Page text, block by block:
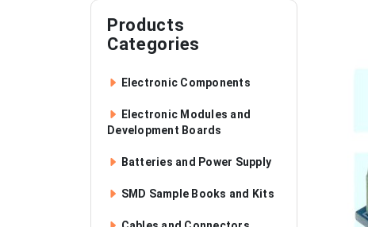
Products
Categories
Electronic Components
Electronic Modules and
Development Boards
Batteries and Power Supply
SMD Sample Books and Kits